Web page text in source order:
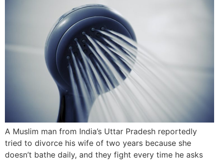
A Muslim man from India’s Uttar Pradesh reportedly
tried to divorce his wife of two years because she
doesn’t bathe daily, and they fight every time he asks